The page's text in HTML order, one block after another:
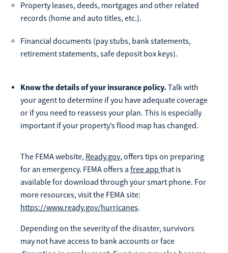
Property leases, deeds, mortgages and other related
records (home and auto titles, etc.).
Financial documents (pay stubs, bank statements,
retirement statements, safe deposit box keys).
Know the details of your insurance policy. Talk with
your agent to determine if you have adequate coverage
or if you need to reassess your plan. This is especially
important if your property’s flood map has changed.
The FEMA website, Ready.gov, offers tips on preparing
for an emergency. FEMA offers a free app that is
available for download through your smart phone. For
more resources, visit the FEMA site:
https://www.ready.gov/hurricanes.
Depending on the severity of the disaster, survivors
may not have access to bank accounts or face